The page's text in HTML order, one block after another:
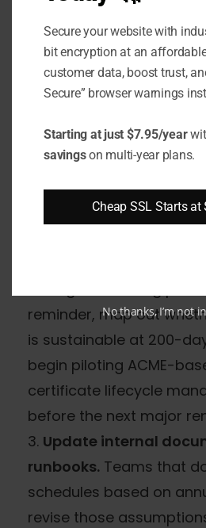
the new limit. Three
immediately:
Audit your certificate
environment, its expiry
renewal will fall after
renewal after that date
certificate - plan for it.
reminder, map out
is sustainable at 200-
begin piloting ACME-
certificate lifecycle
before the next major
Update internal
runbooks. Teams that
schedules based on
revise those
Secure your website with
bit encryption at an
customer data, boost trust,
Secure” browser warnings
Starting at just $7.95/year
savingson multi-year plans.
Cheap SSL Starts
No thanks, I’m not